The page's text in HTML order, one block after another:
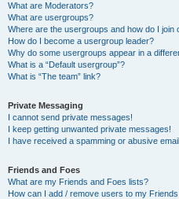
What are Moderators?
What are usergroups?
Where are the usergroups and how do I join
How do I become a usergroup leader?
Why do some usergroups appear in a
What is a “Default usergroup”?
What is “The team” link?
Private Messaging
I cannot send private messages!
I keep getting unwanted private messages!
I have received a spamming or abusive
Friends and Foes
What are my Friends and Foes lists?
How can I add / remove users to my